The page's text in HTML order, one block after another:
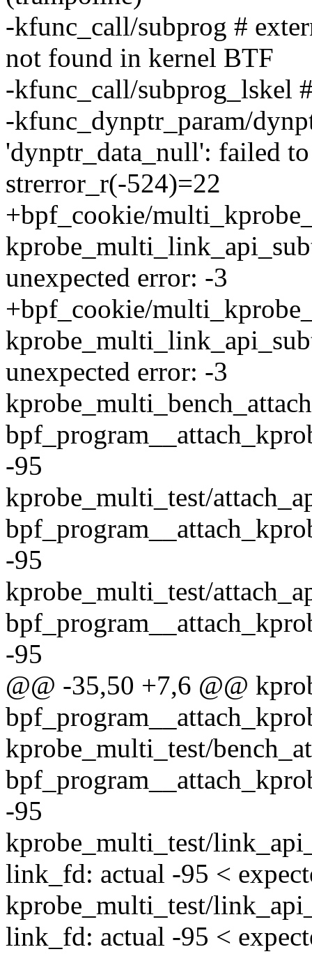
-kfunc_call/subprog #
not found in kernel BTF
-kfunc_call/subprog_lskel
-kfunc_dynptr_param/
'dynptr_data_null': failed
strerror_r(-524)=22
+bpf_cookie/
unexpected error: -3
+bpf_cookie/
unexpected error: -3
-95
kprobe_multi_test/
-95
kprobe_multi_test/
-95
@@ -35,50 +7,6 @@
kprobe_multi_test/
-95
kprobe_multi_test/
link_fd: actual -95 <
kprobe_multi_test/
link_fd: actual -95 <